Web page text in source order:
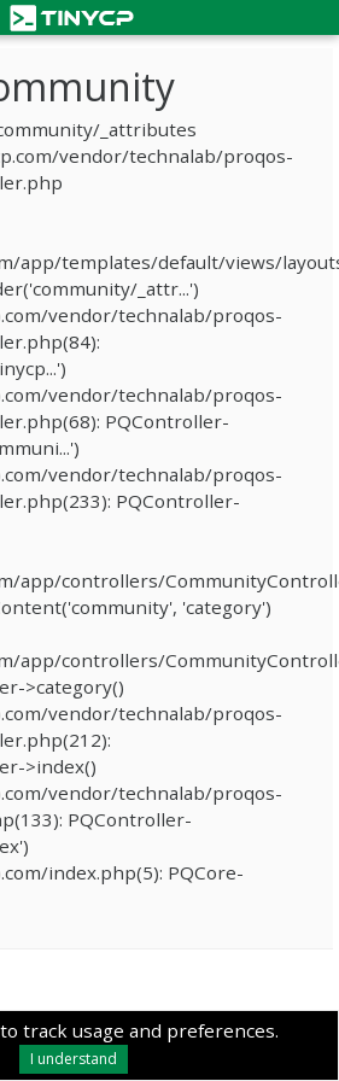
track usage and preferences.
I understand
_attributes
vendor/technalab/proqos-
app/templates/default/views/
_attr...')
vendor/technalab/proqos-
vendor/technalab/proqos-
PQController-
vendor/technalab/proqos-
PQController-
app/controllers/
'category')
app/controllers/
>category()
vendor/technalab/proqos-
>index()
vendor/technalab/proqos-
PQController-
index.php(5): PQCore-